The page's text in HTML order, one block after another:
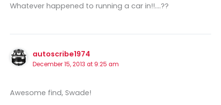
Whatever happened to running a car in!!….??
autoscribe1974
December 15, 2013 at 9:25 am
Awesome find, Swade!